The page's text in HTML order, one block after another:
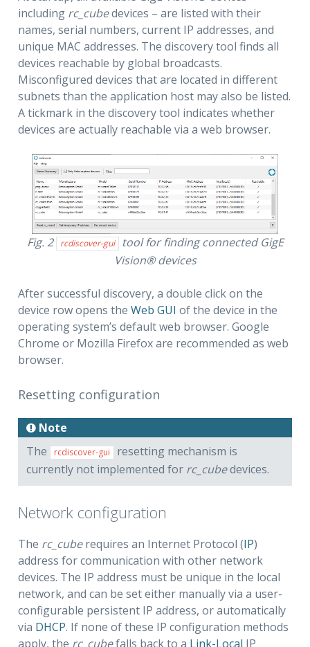
including rc_cubedevices – are listed with their
names, serial numbers, current IP addresses, and
unique MAC addresses. The discovery tool finds all
devices reachable by global broadcasts.
Misconfigured devices that are located in different
subnets than the application host may also be listed.
A tickmark in the discovery tool indicates whether
devices are actually reachable via a web browser.
Fig. 2 rcdiscover-gui tool for finding connected GigE
Vision® devices
After successful discovery, a double click on the
device row opens the Web GUI of the device in the
operating system’s default web browser. Google
Chrome or Mozilla Firefox are recommended as web
browser.
Resetting configuration
Note
The
rcdiscover-gui
resetting mechanism is
currently not implemented for rc_cubedevices.
Network configuration
The rc_cuberequires an Internet Protocol (IP)
address for communication with other network
devices. The IP address must be unique in the local
network, and can be set either manually via a user-
configurable persistent IP address, or automatically
via DHCP. If none of these IP configuration methods
apply, the rc_cubefalls back to a Link-Local IP